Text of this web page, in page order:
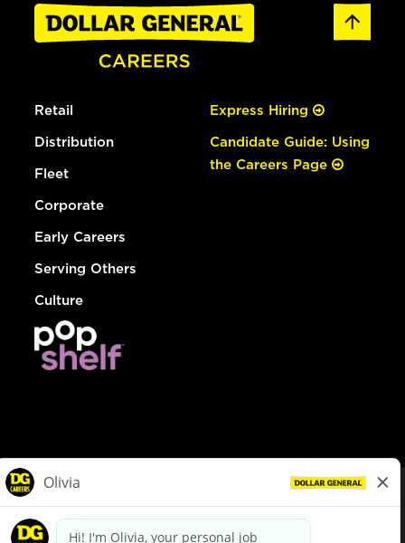
Retail
Distribution
Fleet
Corporate
Early Careers
Serving Others
Culture
Express Hiring
Candidate Guide: Using
the Careers Page
dollargeneral.com|Privacy Policy|Terms & Conditions